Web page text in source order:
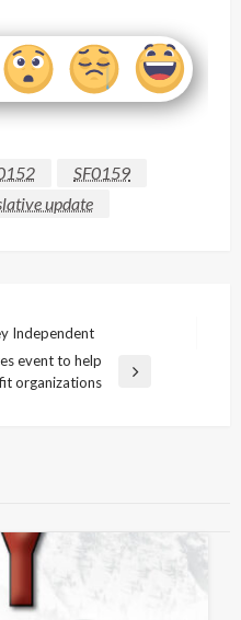
SF0159
update
Independent
event to help
organizations